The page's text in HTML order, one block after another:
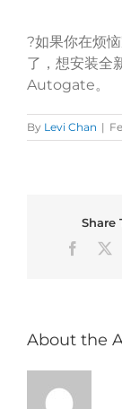
?如果你在烦
了，想安装全
Autogate。
By Levi Chan |
Share
About the